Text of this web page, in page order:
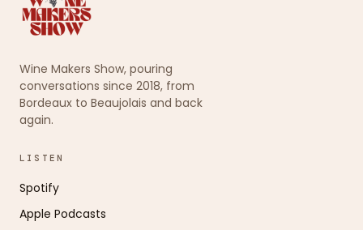
Wine Makers Show, pouring
conversations since 2018, from
Bordeaux to Beaujolais and back
again.
LISTEN
Spotify
Apple Podcasts